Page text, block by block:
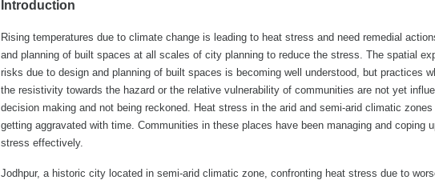
Introduction
Rising temperatures due to climate change is leading to heat stress and need remedial
and planning of built spaces at all scales of city planning to reduce the stress. The spatial
risks due to design and planning of built spaces is becoming well understood, but practices
the resistivity towards the hazard or the relative vulnerability of communities are not yet
decision making and not being reckoned. Heat stress in the arid and semi-arid climatic
getting aggravated with time. Communities in these places have been managing and coping
stress effectively.
Jodhpur, a historic city located in semi-arid climatic zone, confronting heat stress due to